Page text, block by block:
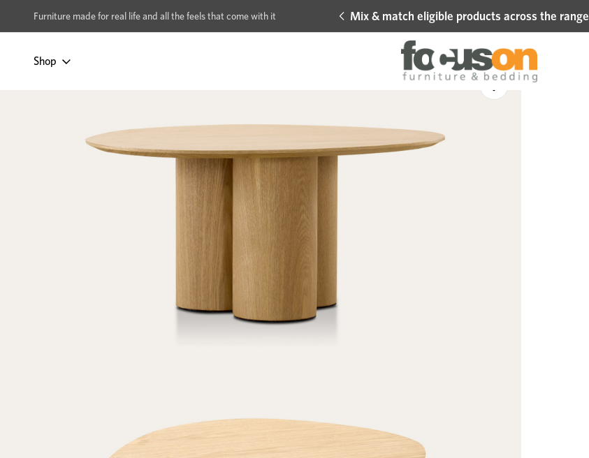
Furniture made for real life and all the feels that come with it
Multi-buy BUY 2 | GET 40% OFF Mix & match eligible products across the range
Shop
Add
to
Sale